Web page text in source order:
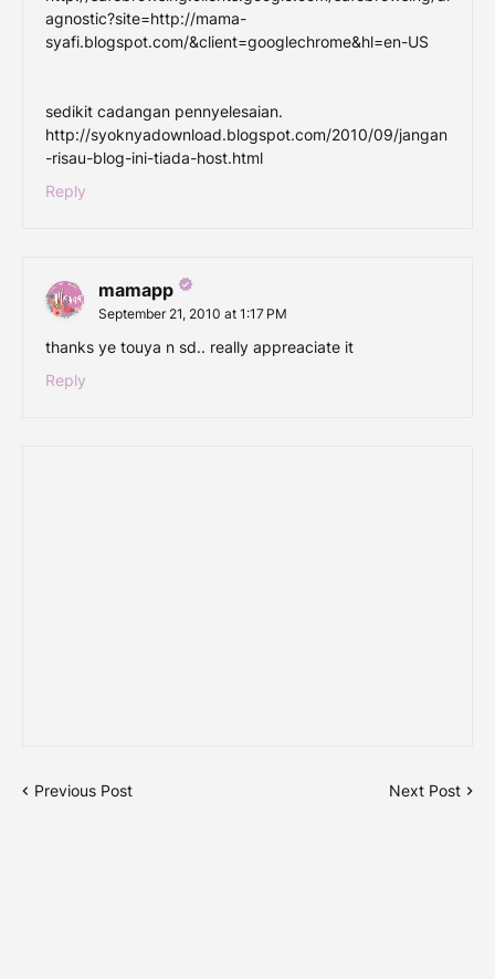
agnostic?site=http://mama-
syafi.blogspot.com/&client=googlechrome&hl=en-US
sedikit cadangan pennyelesaian.
http://syoknyadownload.blogspot.com/2010/09/jangan
-risau-blog-ini-tiada-host.html
Reply
mamapp
September 21, 2010 at 1:17 PM
thanks ye touya n sd.. really appreaciate it
Reply
Previous Post Next Post